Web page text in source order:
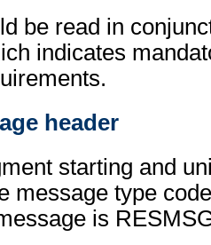
be read in
indicates
header
starting and
message type
is